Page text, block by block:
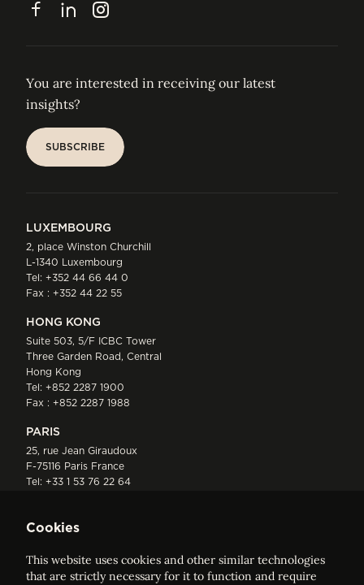
FacebookLinkedInInstagram
You are interested in receiving our latest
insights?
SUBSCRIBE
LUXEMBOURG
2, place Winston Churchill
L-1340 Luxembourg
Tel: +352 44 66 44 0
Fax : +352 44 22 55
HONG KONG
Suite 503, 5/F ICBC Tower
Three Garden Road, Central
Hong Kong
Tel: +852 2287 1900
Fax : +852 2287 1988
PARIS
25, rue Jean Giraudoux
F-75116 Paris France
Tel: +33 1 53 76 22 64
Cookies
This website uses cookies and other similar technologies
that are strictly necessary for it to function and require